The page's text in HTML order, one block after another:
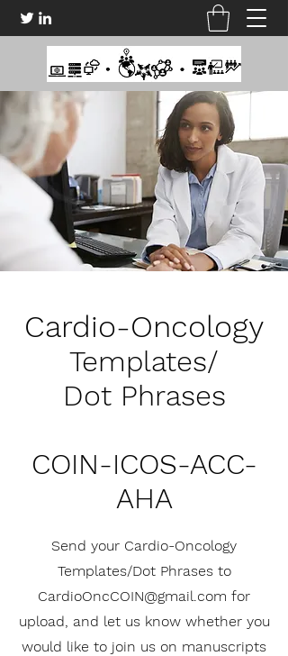
Cardio-Oncology
Templates/
Dot Phrases
COIN-ICOS-ACC-
AHA
Send your Cardio-Oncology
Templates/Dot Phrases to
CardioOncCOIN@gmail.com for
upload, and let us know whether you
would like to join us on manuscripts